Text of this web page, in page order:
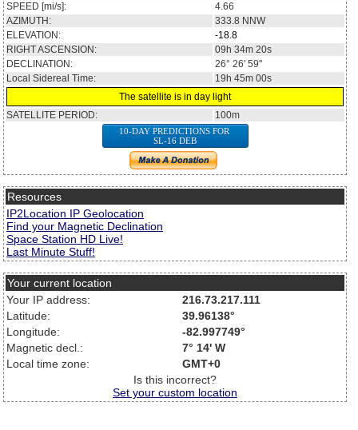
SPEED [mi/s]:
4.66
AZIMUTH:
333.8 NNW
ELEVATION:
-18.8
RIGHT ASCENSION:
09h 34m 20s
DECLINATION:
26° 26' 59''
Local Sidereal Time:
19h 45m 00s
The satellite is in day light
SATELLITE PERIOD:
100m
10-DAY PREDICTIONS FOR
SL-16 DEB
Resources
IP2Location IP Geolocation
Find your Magnetic Declination
Space Station HD Live!
Last Minute Stuff!
Your current location
Your IP address:
216.73.217.111
Latitude:
39.96138°
Longitude:
-82.997749°
Magnetic decl.:
7° 14' W
Local time zone:
GMT+0
Is this incorrect?
Set your custom location